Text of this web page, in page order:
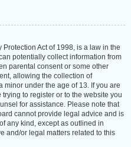
Protection Act of 1998, is a law in the
potentially collect information from
parental consent or some other
allowing the collection of
under the age of 13. If you are
to register or to the website you
for assistance. Please note that
cannot provide legal advice and is
any kind, except as outlined in
and/or legal matters related to this